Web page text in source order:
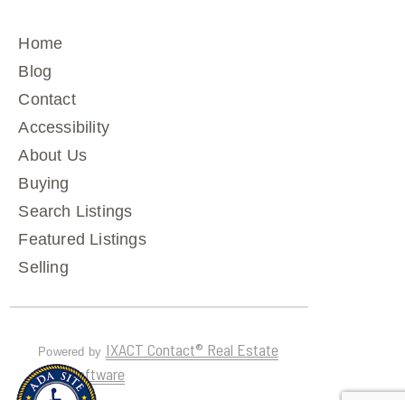
Home
Blog
Contact
Accessibility
About Us
Buying
Search Listings
Featured Listings
Selling
Powered by IXACT Contact® Real Estate
CRM Software